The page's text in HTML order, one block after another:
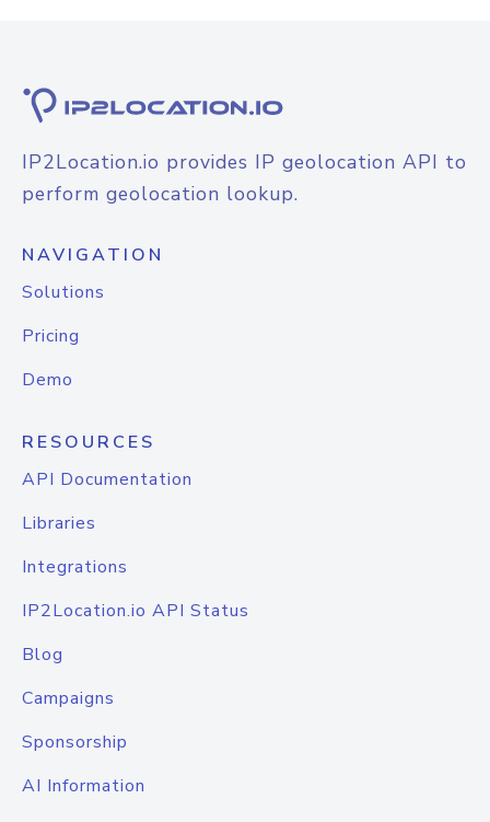
IP2Location.io provides IP geolocation API to
perform geolocation lookup.
NAVIGATION
Solutions
Pricing
Demo
RESOURCES
API Documentation
Libraries
Integrations
IP2Location.io API Status
Blog
Campaigns
Sponsorship
AI Information